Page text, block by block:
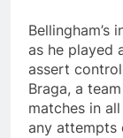
Bellingham’s
as he played
assert
Braga, a
matches in
any attempts